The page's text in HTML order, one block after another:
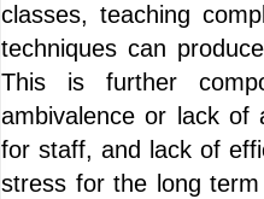
classes, teaching
techniques can
This is further
ambivalence or lack of
for staff, and lack of
stress for the long